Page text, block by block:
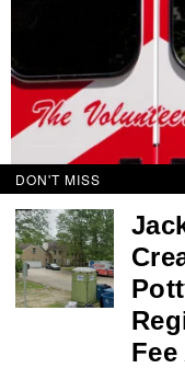
Beach Haven First
Harbor Couple Over
DON'T MISS